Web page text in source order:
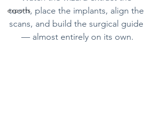
exports
tooth, place the implants, align the
scans, and build the surgical guide
— almost entirely on its own.